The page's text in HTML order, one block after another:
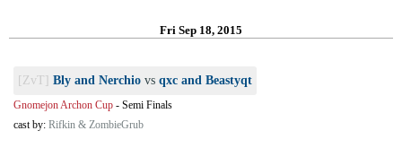
Fri Sep 18, 2015
[ZvT] Bly and Nerchio vs qxc and Beastyqt
Gnomejon Archon Cup - Semi Finals
cast by: Rifkin & ZombieGrub